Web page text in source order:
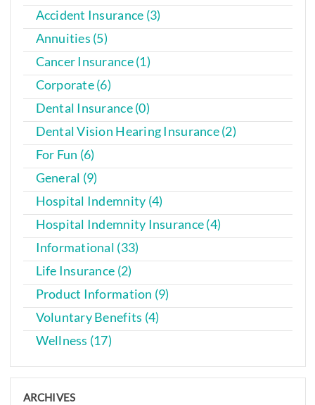
Accident Insurance (3)
Annuities (5)
Cancer Insurance (1)
Corporate (6)
Dental Insurance (0)
Dental Vision Hearing Insurance (2)
For Fun (6)
General (9)
Hospital Indemnity (4)
Hospital Indemnity Insurance (4)
Informational (33)
Life Insurance (2)
Product Information (9)
Voluntary Benefits (4)
Wellness (17)
ARCHIVES